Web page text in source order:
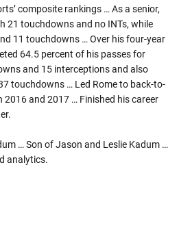
composite rankings … As a senior,
21 touchdowns and no INTs, while
11 touchdowns … Over his four-year
64.5 percent of his passes for
and 15 interceptions and also
touchdowns … Led Rome to back-to-
and 2017 … Finished his career
… Son of Jason and Leslie Kadum …
analytics.